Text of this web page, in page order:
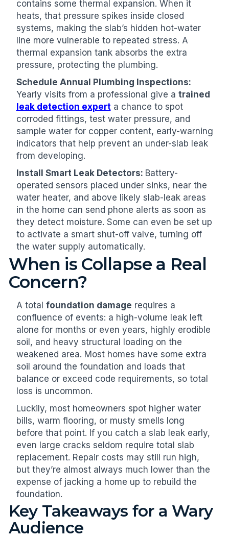
contains some thermal expansion. When it
heats, that pressure spikes inside closed
systems, making the slab’s hidden hot-water
line more vulnerable to repeated stress. A
thermal expansion tank absorbs the extra
pressure, protecting the plumbing.
Schedule Annual Plumbing Inspections:
Yearly visits from a professional give a trained
leak detection expert a chance to spot
corroded fittings, test water pressure, and
sample water for copper content, early-warning
indicators that help prevent an under-slab leak
from developing.
Install Smart Leak Detectors: Battery-
operated sensors placed under sinks, near the
water heater, and above likely slab-leak areas
in the home can send phone alerts as soon as
they detect moisture. Some can even be set up
to activate a smart shut-off valve, turning off
the water supply automatically.
When is Collapse a Real
Concern?
A total foundation damage requires a
confluence of events: a high-volume leak left
alone for months or even years, highly erodible
soil, and heavy structural loading on the
weakened area. Most homes have some extra
soil around the foundation and loads that
balance or exceed code requirements, so total
loss is uncommon.
Luckily, most homeowners spot higher water
bills, warm flooring, or musty smells long
before that point. If you catch a slab leak early,
even large cracks seldom require total slab
replacement. Repair costs may still run high,
but they’re almost always much lower than the
expense of jacking a home up to rebuild the
foundation.
Key Takeaways for a Wary
Audience